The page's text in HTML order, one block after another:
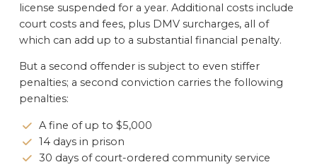
license suspended for a year. Additional costs include
court costs and fees, plus DMV surcharges, all of
which can add up to a substantial financial penalty.
But a second offender is subject to even stiffer
penalties; a second conviction carries the following
penalties:
A fine of up to $5,000
14 days in prison
30 days of court-ordered community service